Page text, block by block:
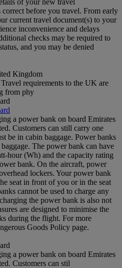
of your new travel
before you travel. From early
current travel document(s) to your
inconvenience and delays
checks may be required to
and you may be denied
Kingdom
requirements to the UK are
from phy
a power bank on board Emirates
Customers can still carry one
be in cabin baggage. Power banks
The power bank can have
hour (Wh) and the capacity rating
bank. On the aircraft, power
lockers. Your power bank
seat in front of you or in the seat
cannot be used to charge any
the power bank is also not
are designed to minimise the
during the flight. For more
Goods Policy page.
a power bank on board Emirates
Customers can stil